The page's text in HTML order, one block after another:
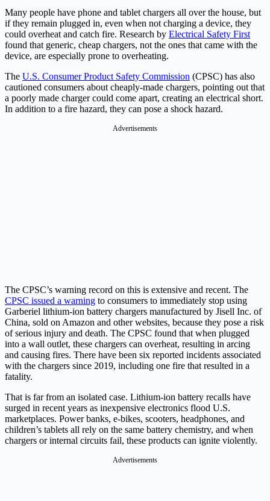
Many people have phone and tablet chargers all over the house, but
if they remain plugged in, even when not charging a device, they
could overheat and catch fire. Research by Electrical Safety First
found that generic, cheap chargers, not the ones that came with the
device, are especially prone to overheating.
The U.S. Consumer Product Safety Commission (CPSC) has also
cautioned consumers about cheaply-made chargers, pointing out that
a poorly made charger could come apart, creating an electrical short.
In addition to a fire hazard, they can pose a shock hazard.
Advertisements
The CPSC’s warning record on this is extensive and recent. The
CPSC issued a warning to consumers to immediately stop using
Garberiel lithium-ion battery chargers manufactured by Jisell Inc. of
China, sold on Amazon and other websites, because they pose a risk
of serious injury and death. The CPSC found that when plugged
into a wall outlet, these chargers can overheat, resulting in arcing
and causing fires. There have been six reported incidents associated
with the chargers since 2019, including one fire that resulted in a
fatality.
That is far from an isolated case. Lithium-ion battery recalls have
surged in recent years as inexpensive electronics flood U.S.
marketplaces. Power banks, e-bikes, scooters, headphones, and
children’s tablets all rely on the same battery chemistry, and when
chargers or internal circuits fail, these products can ignite violently.
Advertisements